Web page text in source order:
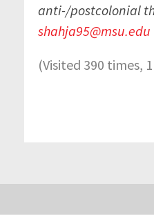
anti-/postcolonial
shahja95@msu.edu
(Visited 390 times,